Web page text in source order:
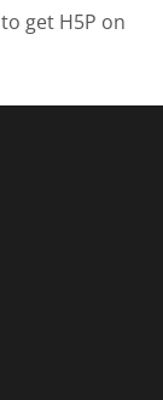
to get H5P on